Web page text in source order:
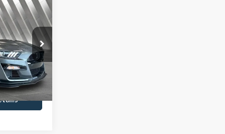
7805P
Ext. Int.
$235